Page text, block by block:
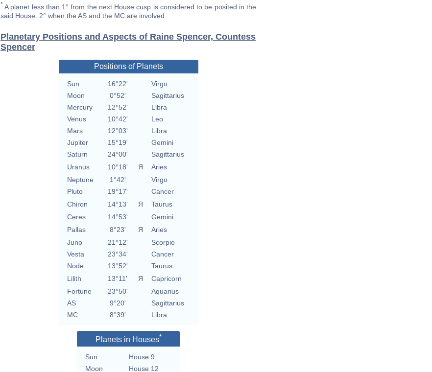
* A planet less than 1° from the next House cusp is considered to be posited in the
said House. 2° when the AS and the MC are involved
Planetary Positions and Aspects of Raine Spencer, Countess
Spencer
Positions of Planets
Sun 16°22'
Virgo
Moon
0°52'
Sagittarius
Mercury
12°52'
Libra
Venus
10°42'
Leo
Mars
12°03'
Libra
Jupiter
15°19'
Gemini
Saturn
24°00'
Sagittarius
Uranus
10°18' Я
Aries
Neptune
1°42'
Virgo
Pluto
19°17'
Cancer
Chiron
14°13' Я
Taurus
Ceres
14°53'
Gemini
Pallas
8°23' Я
Aries
Juno
21°12'
Scorpio
Vesta
23°34'
Cancer
Node
13°52'
Taurus
Lilith
13°11' Я
Capricorn
Fortune
23°50'
Aquarius
AS
9°20'
Sagittarius
MC
8°39' Libra
Planets in Houses*
Sun
House 9
Moon
House 12